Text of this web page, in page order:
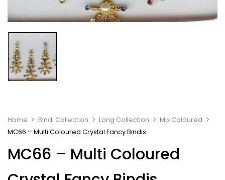
Home Bindi Collection Long Collection
Mix Coloured
MC66 – Multi Coloured Crystal Fancy Bindis
MC66 – Multi Coloured